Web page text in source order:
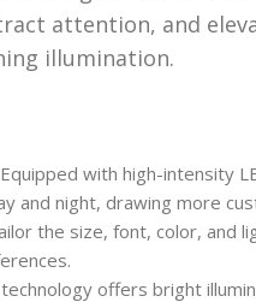
attention, and
illumination.
with high-intensity
and night, drawing more
the size, font, color, and
technology offers bright